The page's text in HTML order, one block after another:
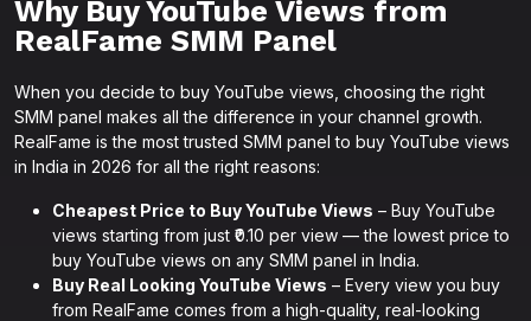
Why Buy YouTube Views from
RealFame SMM Panel
When you decide to buy YouTube views, choosing the right
SMM panel makes all the difference in your channel growth.
RealFame is the most trusted SMM panel to buy YouTube views
in India in 2026 for all the right reasons:
Cheapest Price to Buy YouTube Views – Buy YouTube
views starting from just ₹0.10 per view — the lowest price to
buy YouTube views on any SMM panel in India.
Buy Real Looking YouTube Views – Every view you buy
from RealFame comes from a high-quality, real-looking